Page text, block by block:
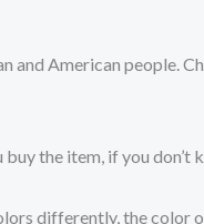
and American people.
the item, if you
differently, the